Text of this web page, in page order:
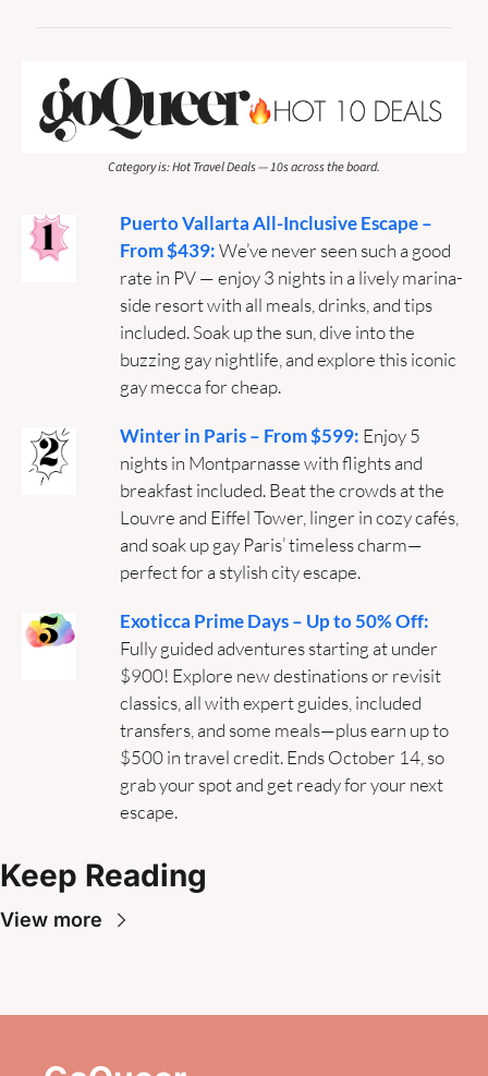
Category is: Hot Travel Deals — 10s across the board.
Puerto Vallarta All-Inclusive Escape –
From $439: We’ve never seen such a good
rate in PV — enjoy 3 nights in a lively marina-
side resort with all meals, drinks, and tips
included. Soak up the sun, dive into the
buzzing gay nightlife, and explore this iconic
gay mecca for cheap.
Winter in Paris – From $599: Enjoy 5
nights in Montparnasse with flights and
breakfast included. Beat the crowds at the
Louvre and Eiffel Tower, linger in cozy cafés,
and soak up gay Paris’ timeless charm—
perfect for a stylish city escape.
Exoticca Prime Days – Up to 50% Off:
Fully guided adventures starting at under
$900! Explore new destinations or revisit
classics, all with expert guides, included
transfers, and some meals—plus earn up to
$500 in travel credit. Ends October 14, so
grab your spot and get ready for your next
escape.
Keep Reading
View more